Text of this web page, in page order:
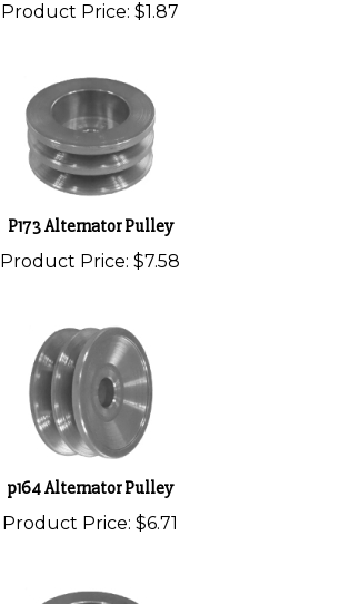
Product Price: $1.87
P173 Alternator Pulley
Product Price: $7.58
p164 Alternator Pulley
Product Price: $6.71